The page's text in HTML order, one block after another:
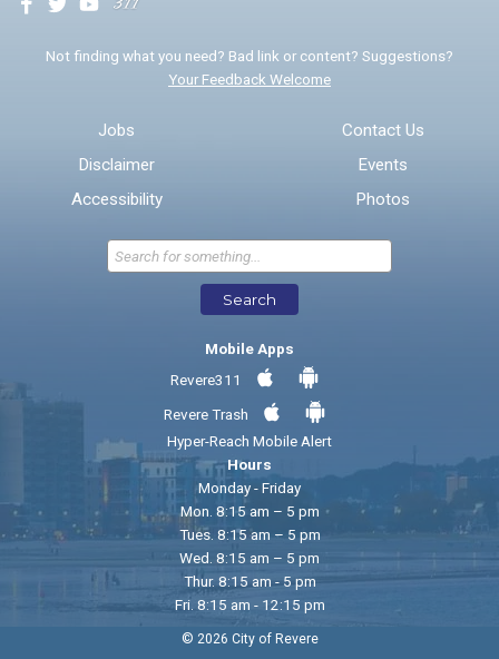
* Required Fields
Send Feedback
Not finding what you need? Bad link or content? Suggestions?
Your Feedback Welcome
Jobs
Disclaimer
Accessibility
Contact Us
Events
Photos
Search
Mobile Apps
Revere311
Revere Trash
Hyper-Reach Mobile Alert
Hours
Monday - Friday
Mon. 8:15 am – 5 pm
Tues. 8:15 am – 5 pm
Wed. 8:15 am – 5 pm
Thur. 8:15 am - 5 pm
Fri. 8:15 am - 12:15 pm
© 2026 City of Revere